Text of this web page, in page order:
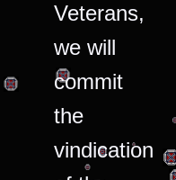
Veterans,
we will
commit
the
vindication